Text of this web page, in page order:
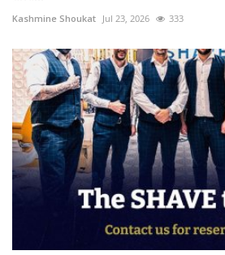
Kashmine Shoukat Jul 23, 2026 333